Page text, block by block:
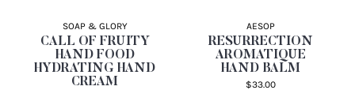
SOAP & GLORY
CALL OF FRUITY
HAND FOOD
HYDRATING HAND
CREAM
AESOP
RESURRECTION
AROMATIQUE
HAND BALM
$33.00